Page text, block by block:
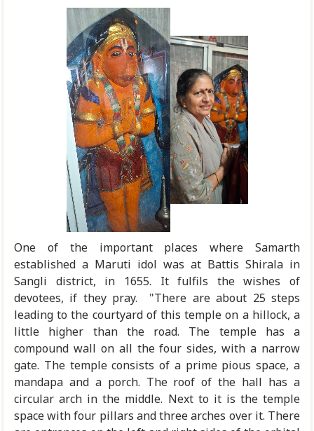
One of the important places where Samarth
established a Maruti idol was at Battis Shirala in
Sangli district, in 1655. It fulfils the wishes of
devotees, if they pray. "There are about 25 steps
leading to the courtyard of this temple on a hillock, a
little higher than the road. The temple has a
compound wall on all the four sides, with a narrow
gate. The temple consists of a prime pious space, a
mandapa and a porch. The roof of the hall has a
circular arch in the middle. Next to it is the temple
space with four pillars and three arches over it. There